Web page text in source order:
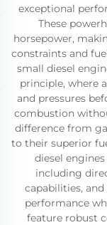
exceptional
These
horsepower,
constraints and
small diesel
principle, where
and pressures
combustion
difference from
to their superior
diesel
including
capabilities,
performance
feature robust